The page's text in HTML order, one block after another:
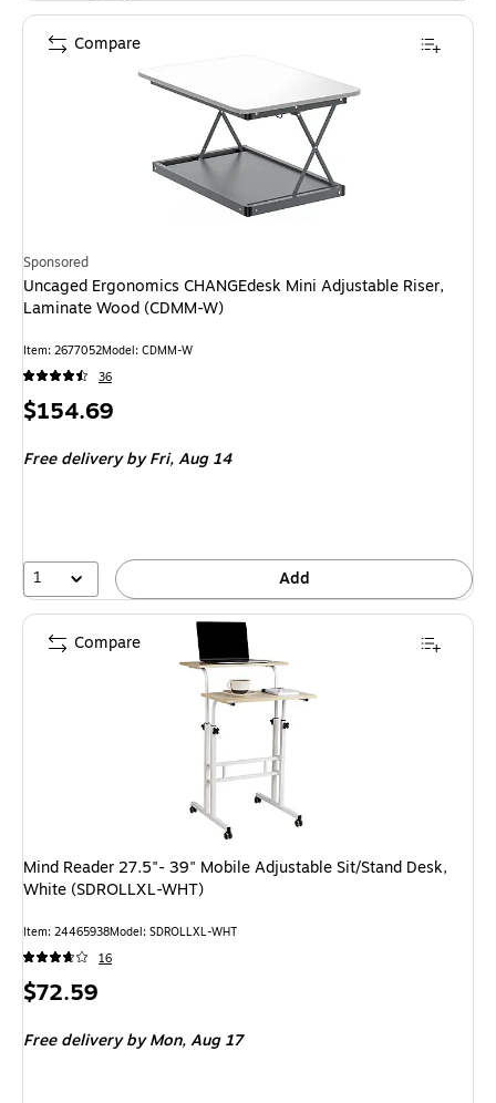
Sponsored
Uncaged Ergonomics CHANGEdesk Mini Adjustable Riser,
Laminate Wood (CDMM-W)
Item: 2677052Model: CDMM-W
36
Price
$154.69
Free delivery by Fri,Aug 14
1 Add
Compare
Mind Reader 27.5"- 39" Mobile Adjustable Sit/Stand Desk,
White (SDROLLXL-WHT)
Item: 24465938Model: SDROLLXL-WHT
16
Price
$72.59
Free delivery by Mon,Aug 17
Compare